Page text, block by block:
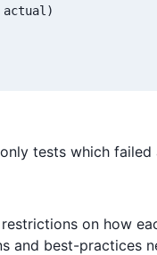
tests which failed
on how
and best-practices